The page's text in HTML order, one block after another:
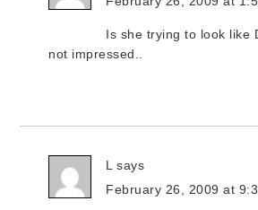
Is she trying to look like
not impressed..
L says
February 26, 2009 at